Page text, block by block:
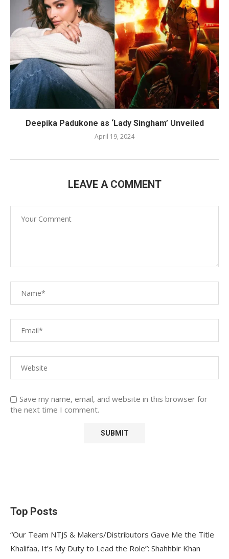
Deepika Padukone as ‘Lady Singham’ Unveiled
April 19, 2024
LEAVE A COMMENT
Save my name, email, and website in this browser for
the next time I comment.
Top Posts
“Our Team NTJS & Makers/Distributors Gave Me the Title
Khalifaa, It’s My Duty to Lead the Role”: Shahhbir Khan